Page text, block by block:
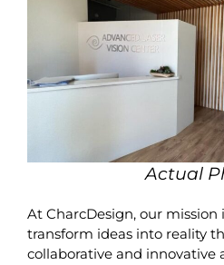
At CharcDesign, our mission
transform ideas into reality
collaborative and innovative
Actual